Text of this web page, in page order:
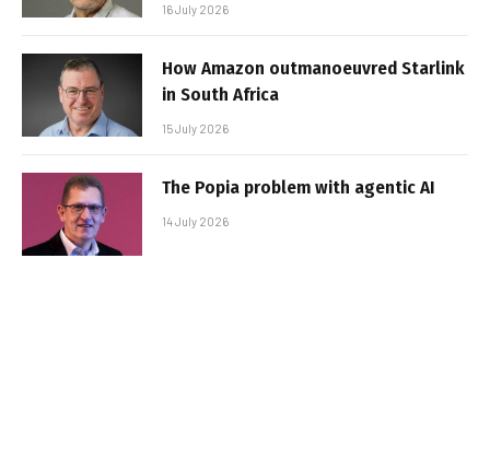
16 July 2026
How Amazon outmanoeuvred Starlink
in South Africa
15 July 2026
The Popia problem with agentic AI
14 July 2026